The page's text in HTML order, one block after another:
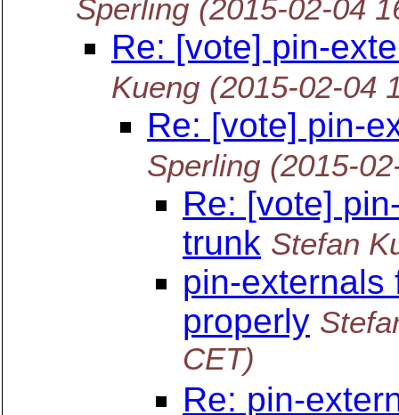
Sperling (2015-02-04
Re: [vote] pin-
Kueng (2015-02-04
Re: [vote] pin-
Sperling (2015-
Re: [vote]
trunk Stefan
pin-externals
properly
CET)
Re: pin-